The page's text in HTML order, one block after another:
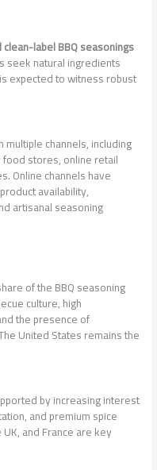
label BBQ seasonings
seek natural ingredients
expected to witness robust
channels, including
stores, online retail
Online channels have
availability,
artisanal seasoning
of the BBQ seasoning
culture, high
the presence of
United States remains the
by increasing interest
and premium spice
and France are key